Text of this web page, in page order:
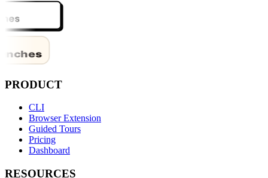
PRODUCT
CLI
Browser Extension
Guided Tours
Pricing
Dashboard
RESOURCES